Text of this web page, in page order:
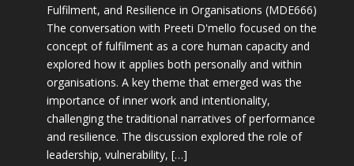
Fulfilment, and Resilience in Organisations (MDE666)
The conversation with Preeti D'mello focused on the
concept of fulfilment as a core human capacity and
explored how it applies both personally and within
organisations. A key theme that emerged was the
importance of inner work and intentionality,
challenging the traditional narratives of performance
and resilience. The discussion explored the role of
leadership, vulnerability, […]